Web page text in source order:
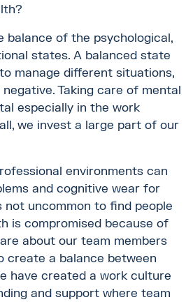
balance of the psychological,
states. A balanced state
manage different situations,
Taking care of mental
especially in the work
we invest a large part of our
environments can
and cognitive wear for
not uncommon to find people
is compromised because of
about our team members
create a balance between
have created a work culture
and support where team